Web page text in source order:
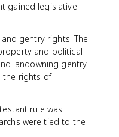
gained legislative
gentry rights: The
and political
landowning gentry
the rights of
rule was
were tied to the